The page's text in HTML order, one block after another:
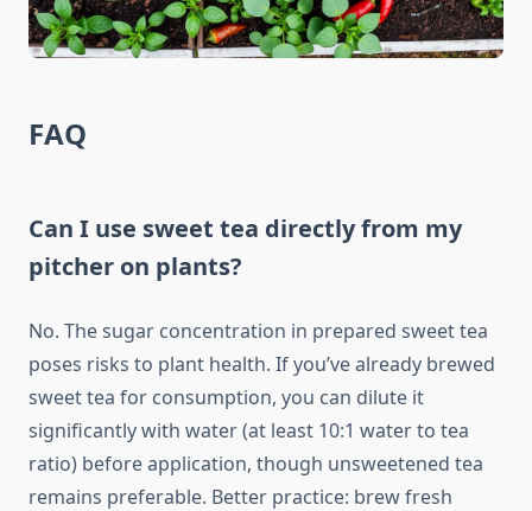
FAQ
Can I use sweet tea directly from my
pitcher on plants?
No. The sugar concentration in prepared sweet tea
poses risks to plant health. If you’ve already brewed
sweet tea for consumption, you can dilute it
significantly with water (at least 10:1 water to tea
ratio) before application, though unsweetened tea
remains preferable. Better practice: brew fresh